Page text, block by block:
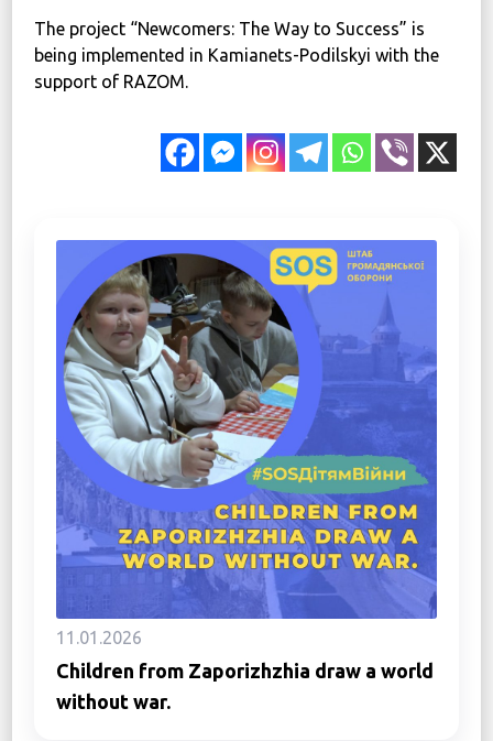
The project “Newcomers: The Way to Success” is
being implemented in Kamianets-Podilskyi with the
support of RAZOM.
11.01.2026
Children from Zaporizhzhia draw a world
without war.